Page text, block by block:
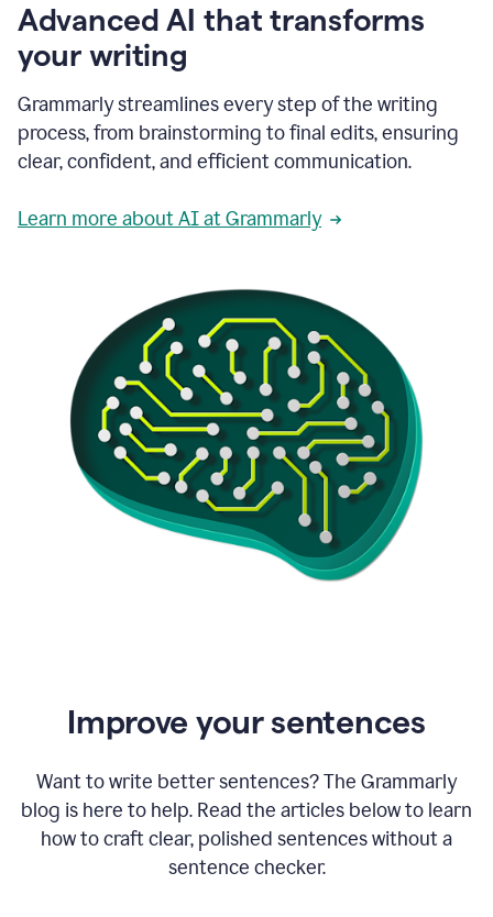
Advanced AI that transforms
your writing
Grammarly streamlines every step of the writing
process, from brainstorming to final edits, ensuring
clear, confident, and efficient communication.
Learn more about AI at Grammarly
Improve your sentences
Want to write better sentences? The Grammarly
blog is here to help. Read the articles below to learn
how to craft clear, polished sentences without a
sentence checker.